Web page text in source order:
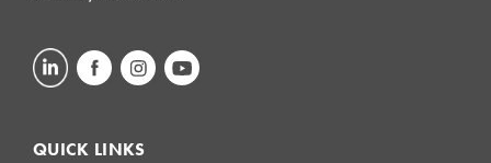
QUICK LINKS